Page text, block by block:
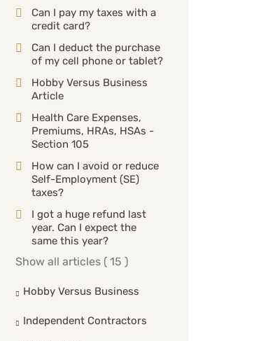
Can I pay my taxes with a
credit card?
Can I deduct the purchase
of my cell phone or tablet?
Hobby Versus Business
Article
Health Care Expenses,
Premiums, HRAs, HSAs -
Section 105
How can I avoid or reduce
Self-Employment (SE)
taxes?
I got a huge refund last
year. Can I expect the
same this year?
Show all articles ( 15 )
Hobby Versus Business
Independent Contractors